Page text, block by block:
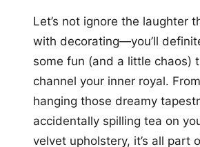
Let’s not ignore the laughter
with decorating—you’ll
some fun (and a little chaos)
channel your inner royal.
hanging those dreamy
accidentally spilling tea on
velvet upholstery, it’s all part